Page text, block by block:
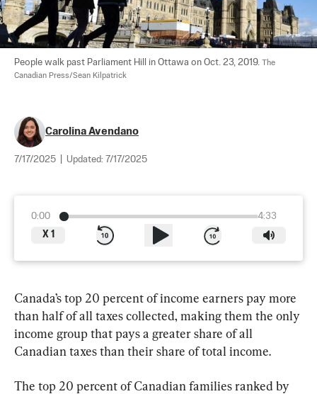
People walk past Parliament Hill in Ottawa on Oct. 23, 2019. The
Canadian Press/Sean Kilpatrick
Carolina Avendano
7/17/2025 Updated: 7/17/2025
0:00
4:33
X 1
Canada’s top 20 percent of income earners pay more
than half of all taxes collected, making them the only
income group that pays a greater share of all
Canadian taxes than their share of total income.
The top 20 percent of Canadian families ranked by